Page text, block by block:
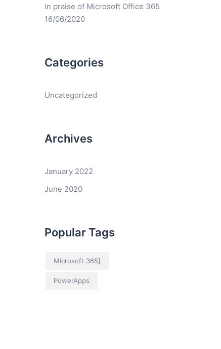
In praise of Microsoft Office 365
16/06/2020
Categories
Uncategorized
Archives
January 2022
June 2020
Popular Tags
Microsoft 365]
PowerApps